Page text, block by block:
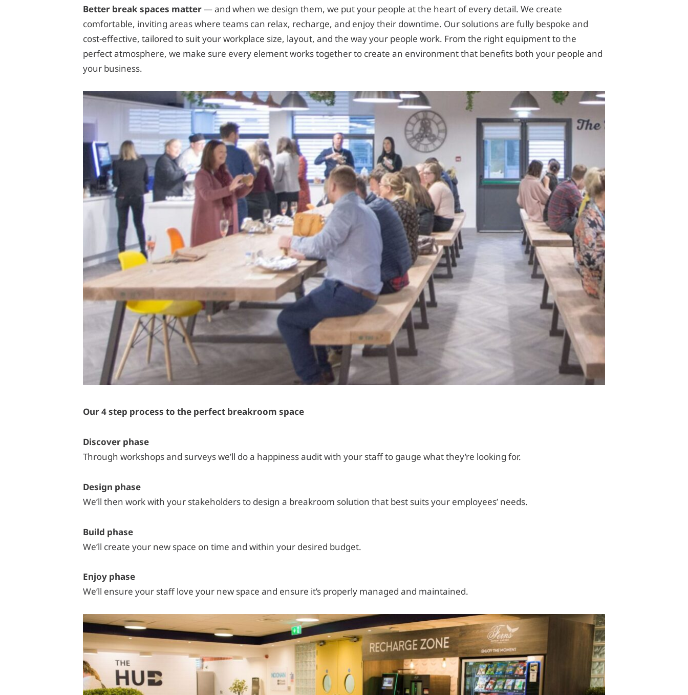
Better break spaces matter— and when we design them, we put your people at the heart of every detail. We create
comfortable, inviting areas where teams can relax, recharge, and enjoy their downtime. Our solutions are fully bespoke and
cost-effective, tailored to suit your workplace size, layout, and the way your people work. From the right equipment to the
perfect atmosphere, we make sure every element works together to create an environment that benefits both your people and
your business.
Our 4 step process to the perfect breakroom space
Discover phase
Through workshops and surveys we’ll do a happiness audit with your staff to gauge what they’re looking for.
Design phase
We’ll then work with your stakeholders to design a breakroom solution that best suits your employees’ needs.
Build phase
We’ll create your new space on time and within your desired budget.
Enjoy phase
We’ll ensure your staff love your new space and ensure it’s properly managed and maintained.